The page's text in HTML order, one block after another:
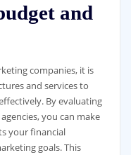
and
companies, it is
and services to
By evaluating
you can make
your financial
goals. This